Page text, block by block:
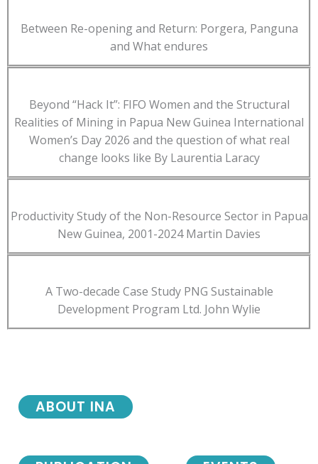
Between Re-opening and Return: Porgera, Panguna
and What endures
Beyond “Hack It”: FIFO Women and the Structural
Realities of Mining in Papua New Guinea International
Women’s Day 2026 and the question of what real
change looks like By Laurentia Laracy
Productivity Study of the Non-Resource Sector in Papua
New Guinea, 2001-2024 Martin Davies
A Two-decade Case Study PNG Sustainable
Development Program Ltd. John Wylie
ABOUT INA